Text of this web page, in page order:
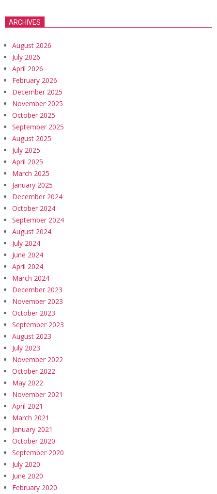
ARCHIVES
August 2026
July 2026
April 2026
February 2026
December 2025
November 2025
October 2025
September 2025
August 2025
July 2025
April 2025
March 2025
January 2025
December 2024
October 2024
September 2024
August 2024
July 2024
June 2024
April 2024
March 2024
December 2023
November 2023
October 2023
September 2023
August 2023
July 2023
November 2022
October 2022
May 2022
November 2021
April 2021
March 2021
January 2021
October 2020
September 2020
July 2020
June 2020
February 2020